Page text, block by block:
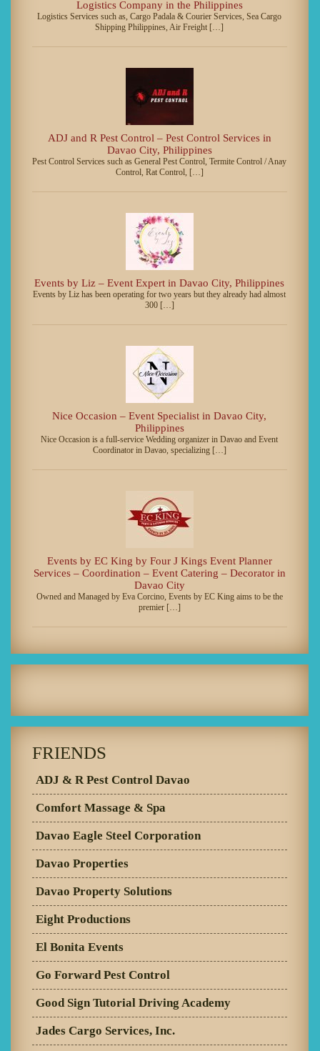
Logistics Company in the Philippines
Logistics Services such as, Cargo Padala & Courier Services, Sea Cargo
Shipping Philippines, Air Freight […]
ADJ and R Pest Control – Pest Control Services in
Davao City, Philippines
Pest Control Services such as General Pest Control, Termite Control / Anay
Control, Rat Control, […]
Events by Liz – Event Expert in Davao City, Philippines
Events by Liz has been operating for two years but they already had almost
300 […]
Nice Occasion – Event Specialist in Davao City,
Philippines
Nice Occasion is a full-service Wedding organizer in Davao and Event
Coordinator in Davao, specializing […]
Events by EC King by Four J Kings Event Planner
Services – Coordination – Event Catering – Decorator in
Davao City
Owned and Managed by Eva Corcino, Events by EC King aims to be the
premier […]
FRIENDS
ADJ & R Pest Control Davao
Comfort Massage & Spa
Davao Eagle Steel Corporation
Davao Properties
Davao Property Solutions
Eight Productions
El Bonita Events
Go Forward Pest Control
Good Sign Tutorial Driving Academy
Jades Cargo Services, Inc.